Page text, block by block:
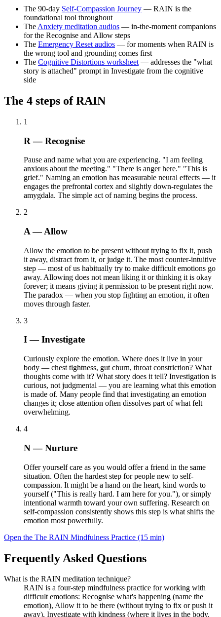
The 90-day Self-Compassion Journey — RAIN is the
foundational tool throughout
The Anxiety meditation audios — in-the-moment companions
for the Recognise and Allow steps
The Emergency Reset audios — for moments when RAIN is
the wrong tool and grounding comes first
The Cognitive Distortions worksheet — addresses the "what
story is attached" prompt in Investigate from the cognitive
side
The 4 steps of RAIN
1
R — Recognise
Pause and name what you are experiencing. "I am feeling
anxious about the meeting." "There is anger here." "This is
grief." Naming an emotion has measurable neural effects — it
engages the prefrontal cortex and slightly down-regulates the
amygdala. The simple act of naming begins the process.
2
A — Allow
Allow the emotion to be present without trying to fix it, push
it away, distract from it, or judge it. The most counter-intuitive
step — most of us habitually try to make difficult emotions go
away. Allowing does not mean liking it or thinking it is okay
forever; it means giving it permission to be present right now.
The paradox — when you stop fighting an emotion, it often
moves through faster.
3
I — Investigate
Curiously explore the emotion. Where does it live in your
body — chest tightness, gut churn, throat constriction? What
thoughts come with it? What story does it tell? Investigation is
curious, not judgmental — you are learning what this emotion
is made of. Many people find that investigating an emotion
changes it; close attention often dissolves part of what felt
overwhelming.
4
N — Nurture
Offer yourself care as you would offer a friend in the same
situation. Often the hardest step for people new to self-
compassion. It might be a hand on the heart, kind words to
yourself ("This is really hard. I am here for you."), or simply
intentional warmth toward your own suffering. Research on
self-compassion consistently shows this step is what shifts the
emotion most powerfully.
Open the The RAIN Mindfulness Practice (15 min)
Frequently Asked Questions
What is the RAIN meditation technique?
RAIN is a four-step mindfulness practice for working with
difficult emotions: Recognise what's happening (name the
emotion), Allow it to be there (without trying to fix or push it
away), Investigate with kindness (where it lives in the body,